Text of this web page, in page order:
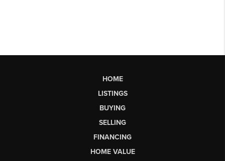
HOME
LISTINGS
BUYING
SELLING
FINANCING
HOME VALUE